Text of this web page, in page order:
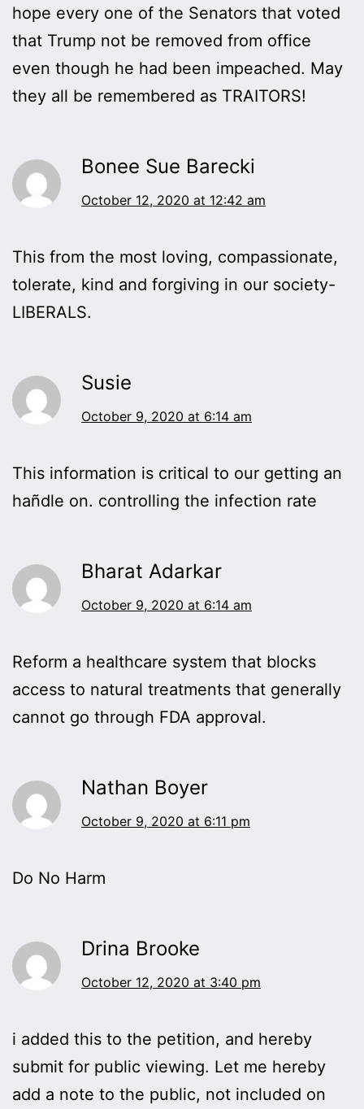
hope every one of the Senators that voted
that Trump not be removed from office
even though he had been impeached. May
they all be remembered as TRAITORS!
Bonee Sue Barecki
October 12, 2020 at 12:42 am
This from the most loving, compassionate,
tolerate, kind and forgiving in our society-
LIBERALS.
Susie
October 9, 2020 at 6:14 am
This information is critical to our getting an
hañdle on. controlling the infection rate
Bharat Adarkar
October 9, 2020 at 6:14 am
Reform a healthcare system that blocks
access to natural treatments that generally
cannot go through FDA approval.
Nathan Boyer
October 9, 2020 at 6:11 pm
Do No Harm
Drina Brooke
October 12, 2020 at 3:40 pm
i added this to the petition, and hereby
submit for public viewing. Let me hereby
add a note to the public, not included on